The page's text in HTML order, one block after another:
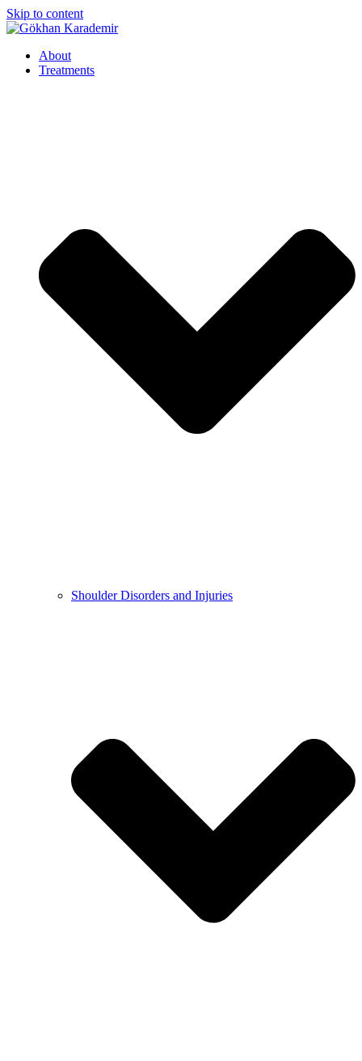
Skip to content
About
Treatments
Shoulder Disorders and Injuries